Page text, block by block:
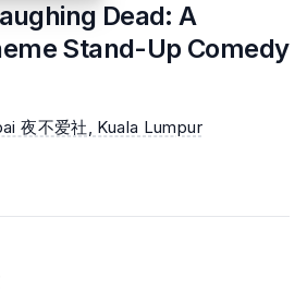
Dead: A
Stand-Up Comedy
夜不爱社 , Kuala Lumpur